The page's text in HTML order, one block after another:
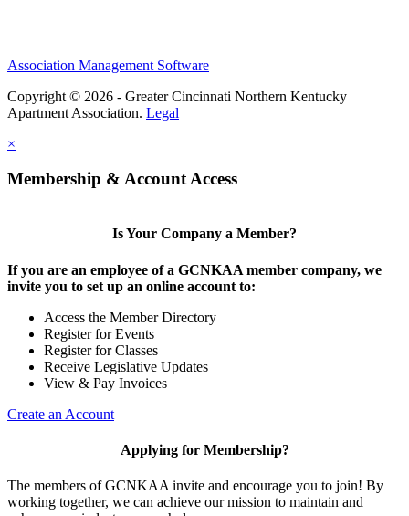
Association Management Software
Copyright © 2026 - Greater Cincinnati Northern Kentucky
Apartment Association. Legal
×
Membership & Account Access
Is Your Company a Member?
If you are an employee of a GCNKAA member company, we
invite you to set up an online account to:
Access the Member Directory
Register for Events
Register for Classes
Receive Legislative Updates
View & Pay Invoices
Create an Account
Applying for Membership?
The members of GCNKAA invite and encourage you to join! By
working together, we can achieve our mission to maintain and